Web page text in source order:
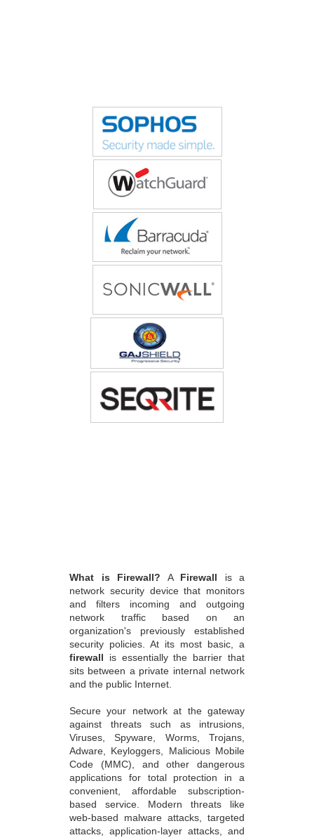
What is Firewall? A Firewall is a
network security device that monitors
and filters incoming and outgoing
network traffic based on an
organization's previously established
security policies. At its most basic, a
firewall is essentially the barrier that
sits between a private internal network
and the public Internet.
Secure your network at the gateway
against threats such as intrusions,
Viruses, Spyware, Worms, Trojans,
Adware, Keyloggers, Malicious Mobile
Code (MMC), and other dangerous
applications for total protection in a
convenient, affordable subscription-
based service. Modern threats like
web-based malware attacks, targeted
attacks, application-layer attacks, and